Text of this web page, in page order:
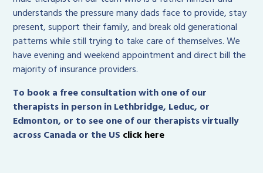
understands the pressure many dads face to provide, stay
present, support their family, and break old generational
patterns while still trying to take care of themselves. We
have evening and weekend appointment and direct bill the
majority of insurance providers.
To book a free consultation with one of our
therapists in person in Lethbridge, Leduc, or
Edmonton, or to see one of our therapists virtually
across Canada or the US click here